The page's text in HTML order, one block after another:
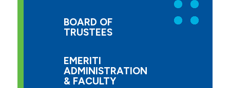
BOARD OF
TRUSTEES
EMERITI
ADMINISTRATION
& FACULTY